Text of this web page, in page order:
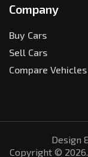
Company
Buy Cars
Sell Cars
Compare Vehicles
Design
Copyright © 2026